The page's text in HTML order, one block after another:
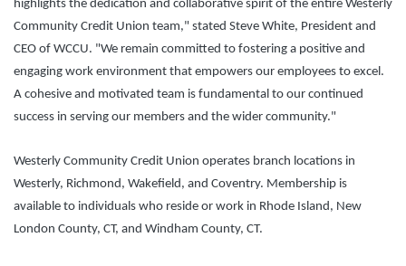
highlights the dedication and collaborative spirit of the entire Westerly
Community Credit Union team," stated Steve White, President and
CEO of WCCU. "We remain committed to fostering a positive and
engaging work environment that empowers our employees to excel.
A cohesive and motivated team is fundamental to our continued
success in serving our members and the wider community."
Westerly Community Credit Union operates branch locations in
Westerly, Richmond, Wakefield, and Coventry. Membership is
available to individuals who reside or work in Rhode Island, New
London County, CT, and Windham County, CT.